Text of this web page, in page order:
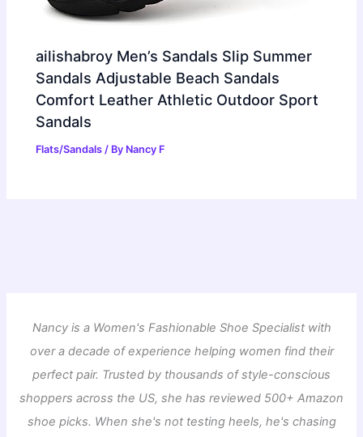
ailishabroy Men’s Sandals Slip Summer
Sandals Adjustable Beach Sandals
Comfort Leather Athletic Outdoor Sport
Sandals
Flats/Sandals / By Nancy F
Nancy is a Women's Fashionable Shoe Specialist with
over a decade of experience helping women find their
perfect pair. Trusted by thousands of style-conscious
shoppers across the US, she has reviewed 500+ Amazon
shoe picks. When she's not testing heels, he's chasing